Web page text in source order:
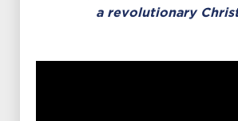
a revolutionary